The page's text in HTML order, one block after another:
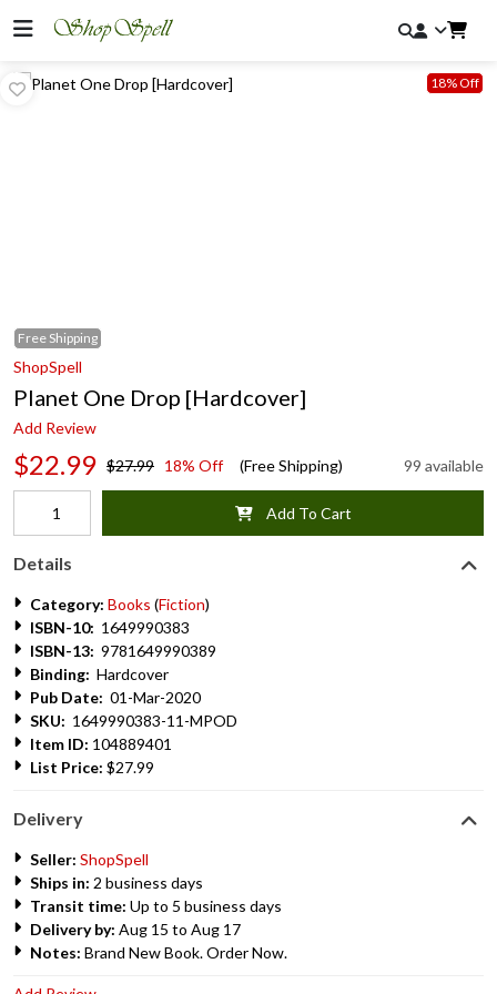
Free Shipping
18% Off
ShopSpell
Planet One Drop [Hardcover]
Add Review
$22.99 $27.99 18% Off (Free Shipping) 99 available
Add To Cart
Details
Category: Books (Fiction)
ISBN-10: 1649990383
ISBN-13: 9781649990389
Binding: Hardcover
Pub Date: 01-Mar-2020
SKU: 1649990383-11-MPOD
Item ID: 104889401
List Price: $27.99
Delivery
Seller: ShopSpell
Ships in: 2 business days
Transit time: Up to 5 business days
Delivery by: Aug 15 to Aug 17
Notes: Brand New Book. Order Now.